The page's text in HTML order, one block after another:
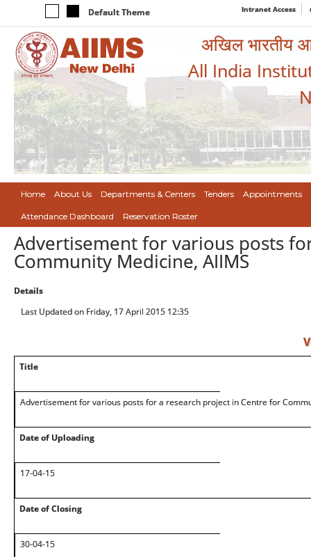
Default Theme Intranet Access
अखिल भारतीय
All India
Home About Us Departments & Centers Tenders Appointments
Attendance Dashboard Reservation Roster
Advertisement for various posts
Community Medicine, AIIMS
Details
Last Updated on Friday, 17 April 2015 12:35
Title
Advertisement for various posts for a research project in Centre for
Date of Uploading
17-04-15
Date of Closing
30-04-15